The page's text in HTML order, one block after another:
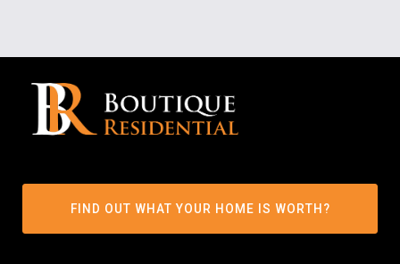
FIND OUT WHAT YOUR HOME IS WORTH?